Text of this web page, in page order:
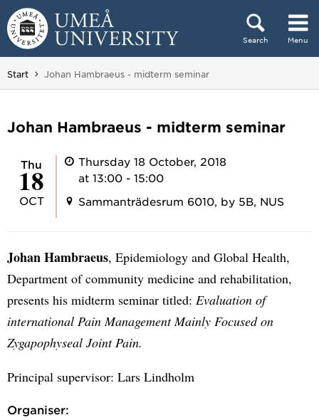
Skip to content
Search Menu
Main menu hidden.
Start You are here:
Johan Hambraeus - midterm seminar
Johan Hambraeus - midterm seminar
Thu
18
OCT
Thursday 18 October, 2018
at 13:00 - 15:00
Sammanträdesrum 6010, by 5B, NUS
Johan Hambraeus, Epidemiology and Global Health,
Department of community medicine and rehabilitation,
presents his midterm seminar titled: Evaluation of
international Pain Management Mainly Focused on
Zygapophyseal Joint Pain.
Principal supervisor: Lars Lindholm
Organiser: